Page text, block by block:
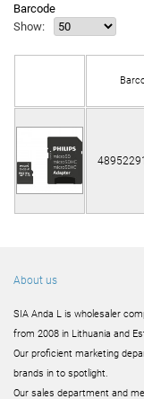
Barcode
Show:
About us
SIA Anda L is wholesaler
from 2008 in Lithuania and
Our proficient marketing
brands in to spotlight.
Our sales department and